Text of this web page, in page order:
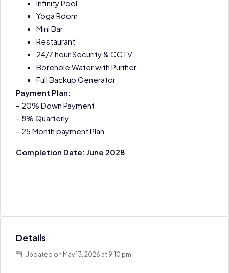
Infinity Pool
Yoga Room
Mini Bar
Restaurant
24/7 hour Security & CCTV
Borehole Water with Purifier
Full Backup Generator
Payment Plan:
– 20% Down Payment
– 8% Quarterly
– 25 Month payment Plan
Completion Date: June 2028
Details
Updated on May 13, 2026 at 9:10 pm